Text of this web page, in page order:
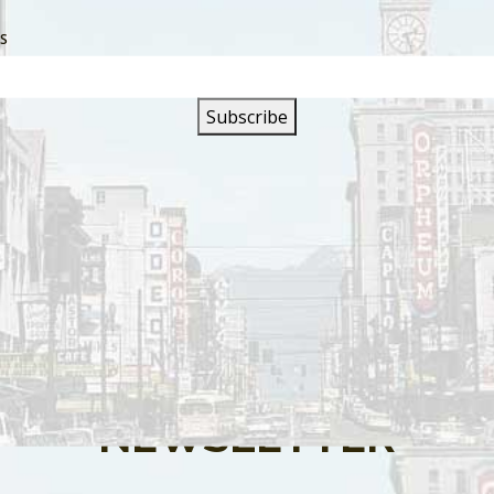
are closed.
SIGN UP FOR OUR
NEWSLETTER